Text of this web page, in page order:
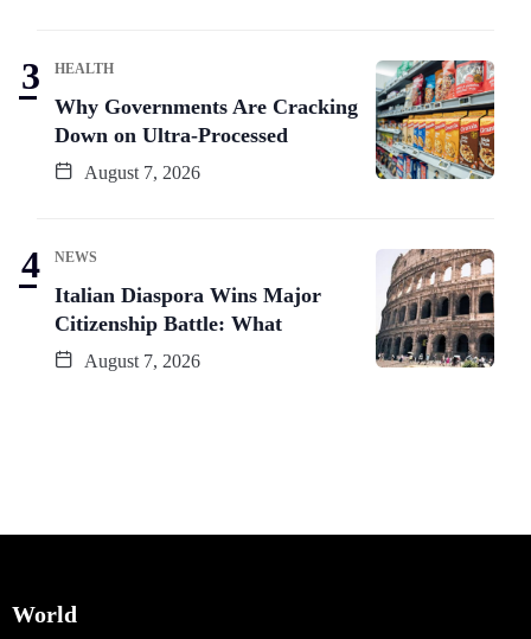
HEALTH
Why Governments Are Cracking
Down on Ultra-Processed
August 7, 2026
NEWS
Italian Diaspora Wins Major
Citizenship Battle: What
August 7, 2026
World